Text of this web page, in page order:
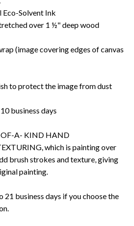
Eco-Solvent Ink
over 1 ½" deep wood
(image covering edges of canvas
to protect the image from dust
business days
A- KIND HAND
which is painting over
brush strokes and texture, giving
painting.
business days if you choose the